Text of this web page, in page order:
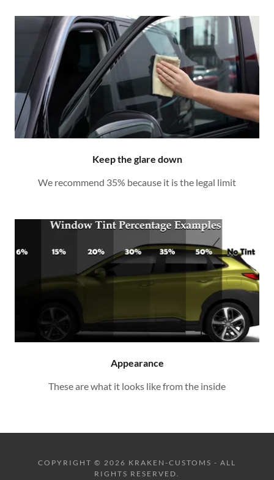
Keep the glare down
We recommend 35% because it is the legal limit
Appearance
These are what it looks like from the inside
COPYRIGHT © 2026 KRAKEN-CUSTOMS - ALL
RIGHTS RESERVED.